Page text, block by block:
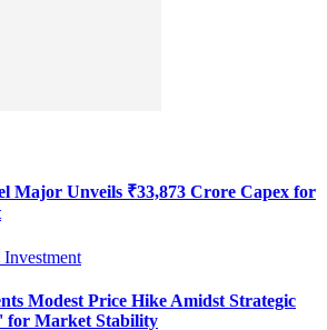
Major Unveils ₹33,873 Crore Capex for
Investment
Modest Price Hike Amidst Strategic
for Market Stability